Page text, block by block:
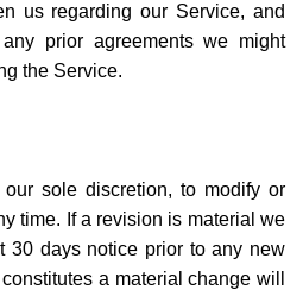
us regarding our Service, and
prior agreements we might
the Service.
sole discretion, to modify or
time. If a revision is material we
30 days notice prior to any new
a material change will